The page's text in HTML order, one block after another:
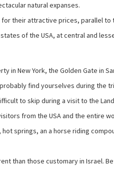
natural expanses.
their attractive prices, parallel
of the USA, at central and
New York, the Golden Gate in
find yourselves during the
to skip during a visit to the
from the USA and the entire
springs, an a horse riding
than those customary in Israel.